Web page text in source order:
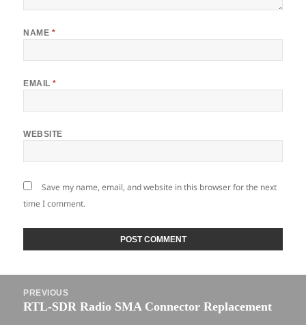
NAME *
EMAIL*
WEBSITE
Save my name, email, and website in this browser for the next
time I comment.
navigation
PREVIOUS
Previous
RTL-SDR Radio SMA Connector Replacement